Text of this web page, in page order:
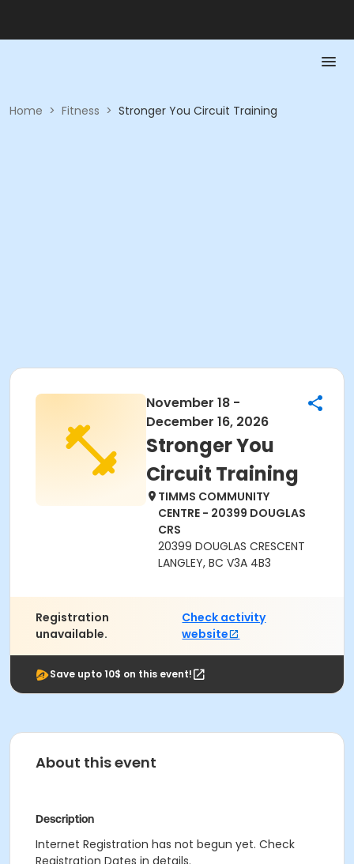
Home > Fitness > Stronger You Circuit Training
November 18 -
December 16, 2026
Stronger You
Circuit Training
TIMMS COMMUNITY
CENTRE - 20399 DOUGLAS
CRS
20399 DOUGLAS CRESCENT
LANGLEY, BC V3A 4B3
Registration
unavailable.
Check activity
website
Save upto 10$ on this event!
About this event
Description
Internet Registration has not begun yet. Check
Registration Dates in details.